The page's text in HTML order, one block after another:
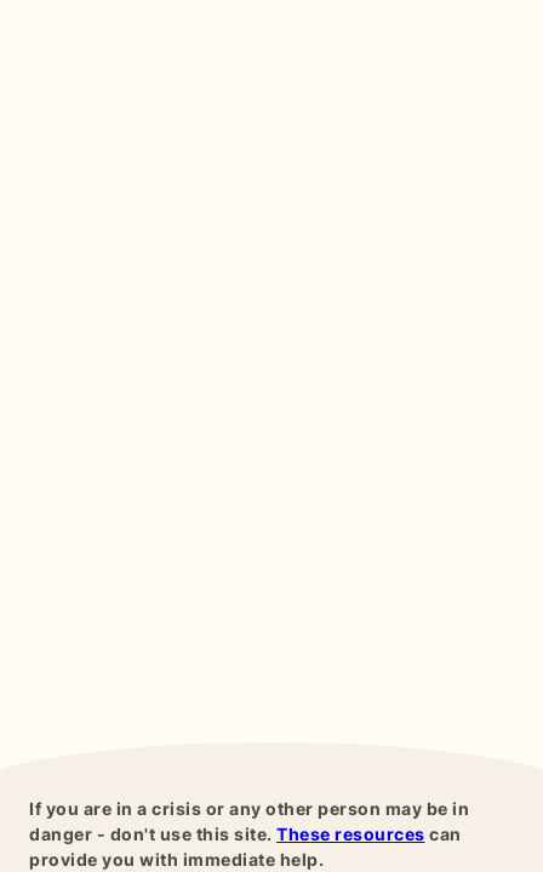
If you are in a crisis or any other person may be in
danger - don't use this site. These resources can
provide you with immediate help.